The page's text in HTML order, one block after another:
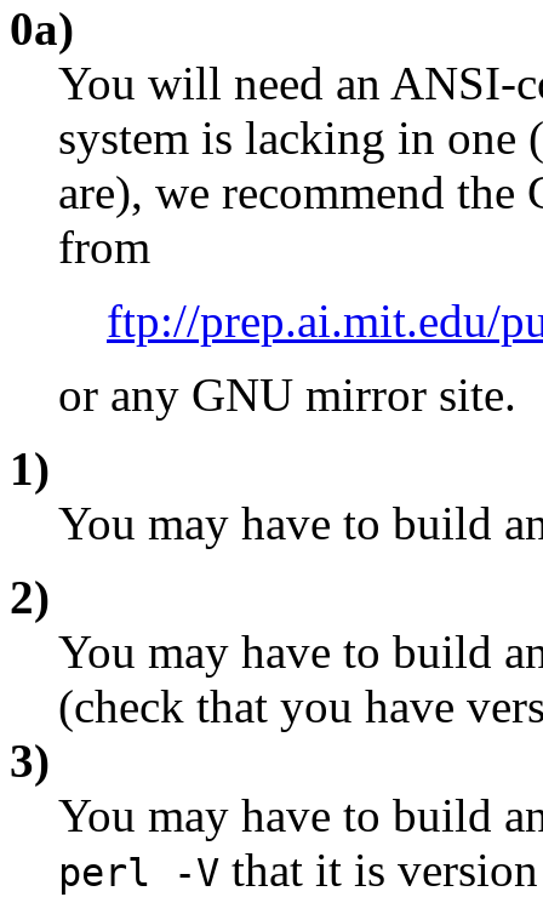
0a)
You will need an ANSI-
system is lacking in one
are), we recommend
from
ftp://prep.ai.mit.edu/
or any GNU mirror site.
1)
You may have to build
2)
You may have to build
(check that you have
3)
You may have to build
perl -V that it is